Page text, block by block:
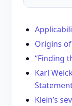
Origins
“Finding
Karl
Klein’s